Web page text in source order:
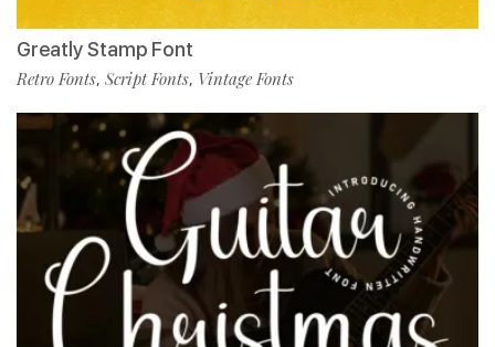
Greatly Stamp Font
Retro Fonts, Script Fonts, Vintage Fonts